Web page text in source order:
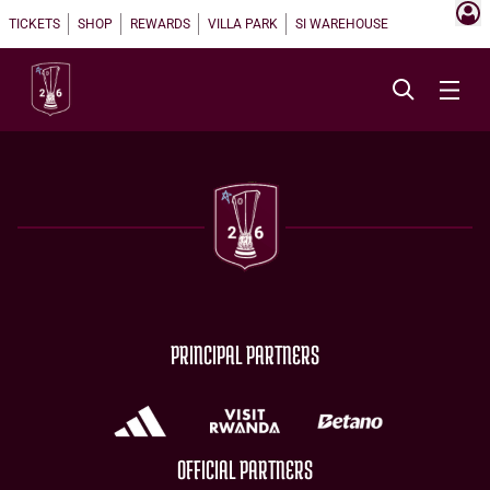
TICKETS SHOP REWARDS VILLA PARK SI WAREHOUSE
PRINCIPAL PARTNERS
OFFICIAL PARTNERS